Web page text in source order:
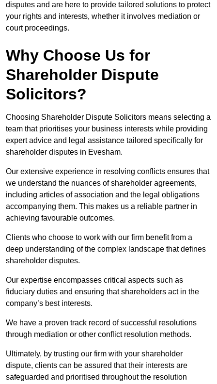
disputes and are here to provide tailored solutions to protect
your rights and interests, whether it involves mediation or
court proceedings.
Why Choose Us for
Shareholder Dispute
Solicitors?
Choosing Shareholder Dispute Solicitors means selecting a
team that prioritises your business interests while providing
expert advice and legal assistance tailored specifically for
shareholder disputes in Evesham.
Our extensive experience in resolving conflicts ensures that
we understand the nuances of shareholder agreements,
including articles of association and the legal obligations
accompanying them. This makes us a reliable partner in
achieving favourable outcomes.
Clients who choose to work with our firm benefit from a
deep understanding of the complex landscape that defines
shareholder disputes.
Our expertise encompasses critical aspects such as
fiduciary duties and ensuring that shareholders act in the
company’s best interests.
We have a proven track record of successful resolutions
through mediation or other conflict resolution methods.
Ultimately, by trusting our firm with your shareholder
dispute, clients can be assured that their interests are
safeguarded and prioritised throughout the resolution